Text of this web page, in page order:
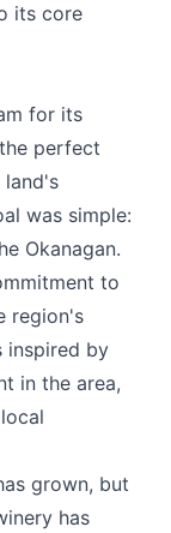
its core
for its
perfect
was simple:
Okanagan.
to
region's
inspired by
in the area,
grown, but
has